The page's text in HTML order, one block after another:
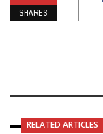
SHARES
RELATED ARTICLES